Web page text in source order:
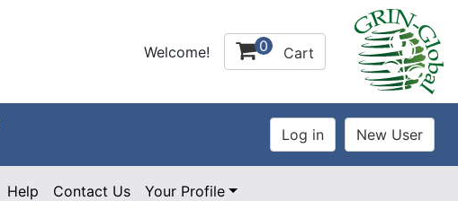
Welcome! 0 Cart
Help Contact Us Your Profile